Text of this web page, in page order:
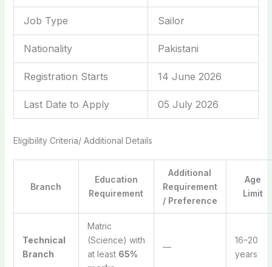
Job Type Sailor
Nationality Pakistani
Registration Starts 14 June 2026
Last Date to Apply 05 July 2026
Eligibility Criteria/ Additional Details
Branch
Education
Requirement
Additional
Requirement
/ Preference
Age
Limit
Technical
Branch
Matric
(Science) with
at least 65%
—
16–20
years